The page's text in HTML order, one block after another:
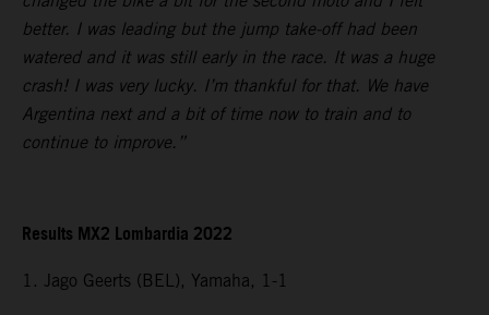
better. I was leading but the jump take-off had been
watered and it was still early in the race. It was a huge
crash! I was very lucky. I’m thankful for that. We have
Argentina next and a bit of time now to train and to
continue to improve.”
Results MX2 Lombardia 2022
1. Jago Geerts (BEL), Yamaha, 1-1